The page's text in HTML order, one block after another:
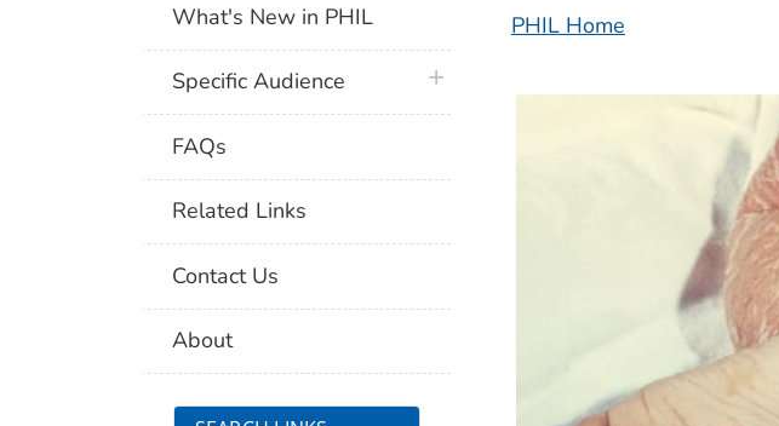
PHIL Home
What's New in PHIL
Specific Audience plus icon
FAQs
Related Links
Contact Us
About